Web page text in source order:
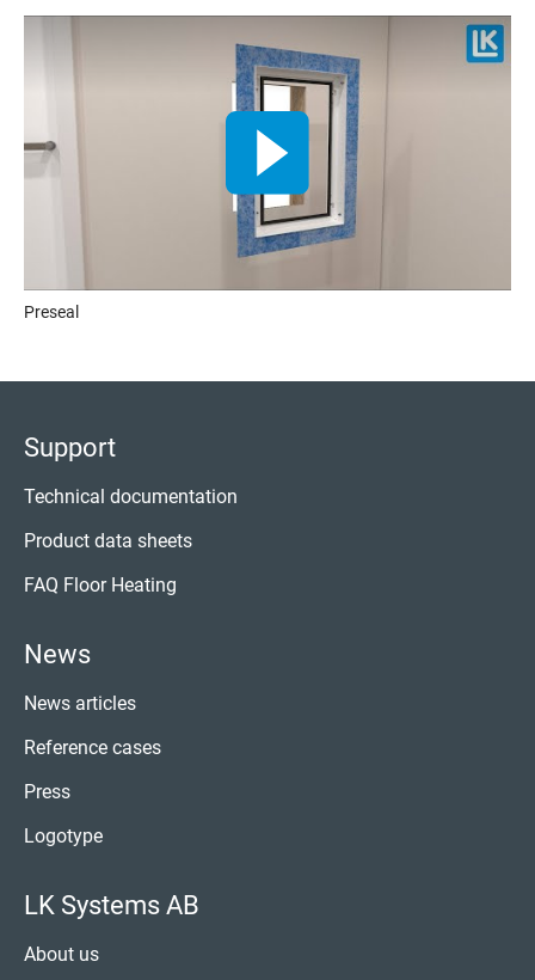
Preseal
Support
Technical documentation
Product data sheets
FAQ Floor Heating
News
News articles
Reference cases
Press
Logotype
LK Systems AB
About us